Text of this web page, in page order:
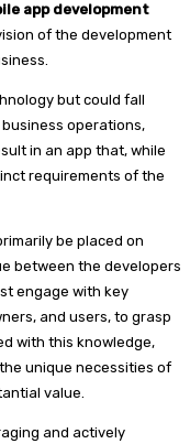
app development
of the development
but could fall
operations,
in an app that, while
requirements of the
be placed on
between the developers
engage with key
and users, to grasp
with this knowledge,
unique necessities of
value.
and actively